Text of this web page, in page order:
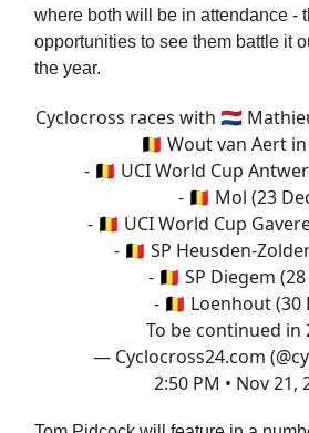
where both will be in attendance -
opportunities to see them battle it
the year.
Cyclocross races with 🇳🇱
🇧🇪 Wout van Aert in
- 🇧🇪 UCI World Cup
- 🇧🇪 Mol (23
- 🇧🇪 UCI World Cup
- 🇧🇪 SP Heusden-
- 🇧🇪 SP Diegem
- 🇧🇪 Loenhout (30
To be continued in
— Cyclocross24.com
2:50 PM • Nov 21,